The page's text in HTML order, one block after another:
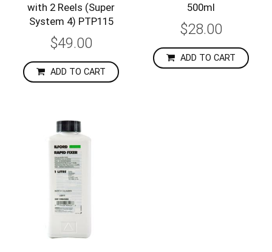
with 2 Reels (Super
System 4) PTP115
$49.00
ADD TO CART
500ml
$28.00
ADD TO CART